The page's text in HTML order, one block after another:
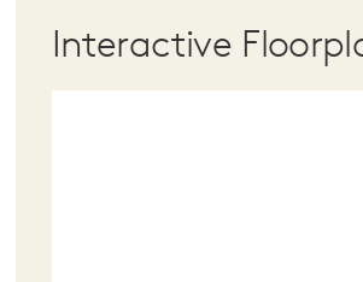
Interactive